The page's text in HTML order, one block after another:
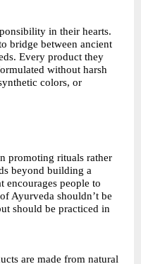
in their hearts.
bridge between ancient
Every product they
without harsh
colors, or
promoting rituals rather
beyond building a
encourages people to
Ayurveda shouldn’t be
should be practiced in
are made from natural